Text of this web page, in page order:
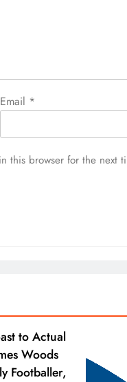
Email *
this browser for the next
to Actual
Woods
Footballer,